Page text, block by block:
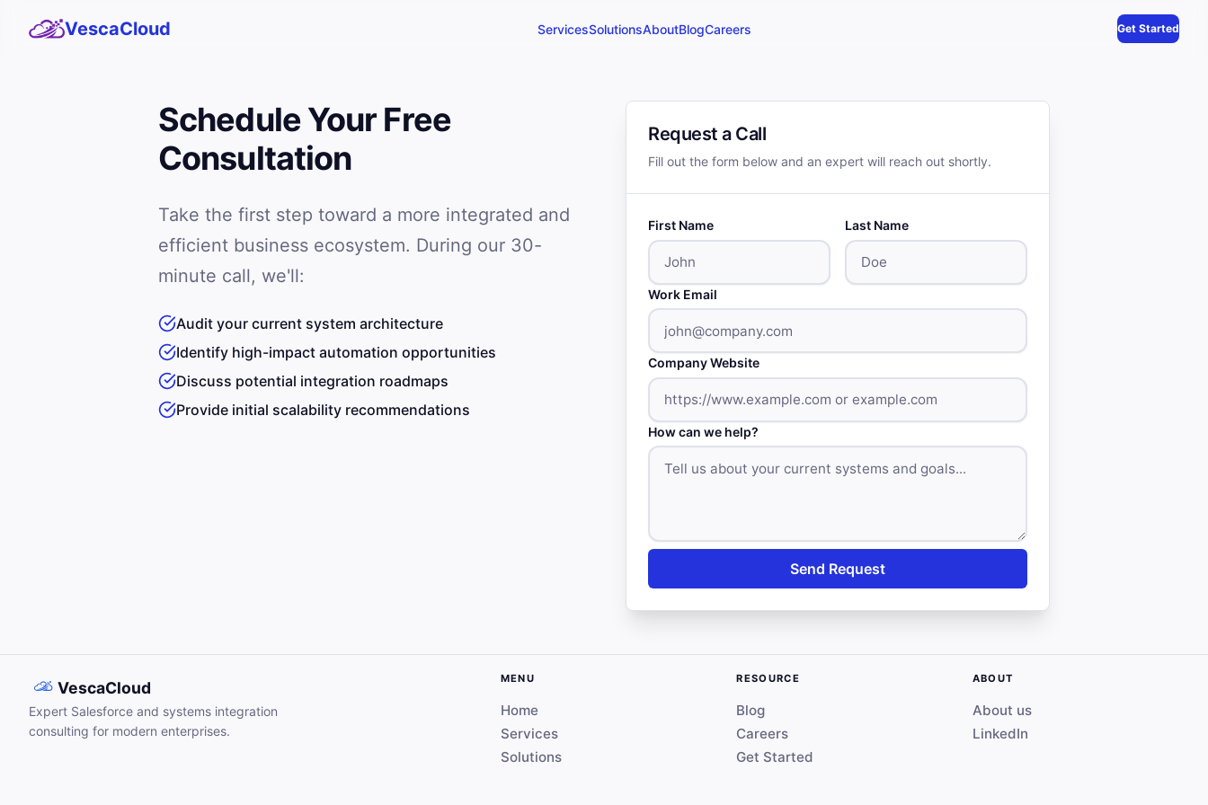
VescaCloud ServicesSolutionsAboutBlogCareers Get Started
Schedule Your Free
Consultation
Take the first step toward a more integrated and
efficient business ecosystem. During our 30-
minute call, we'll:
Audit your current system architecture
Identify high-impact automation opportunities
Discuss potential integration roadmaps
Provide initial scalability recommendations
Request a Call
Fill out the form below and an expert will reach out shortly.
First Name Last Name
Work Email
Company Website
How can we help?
Send Request
VescaCloud
Expert Salesforce and systems integration
consulting for modern enterprises.
MENU
Home
Services
Solutions
RESOURCE
Blog
Careers
Get Started
ABOUT
About us
LinkedIn